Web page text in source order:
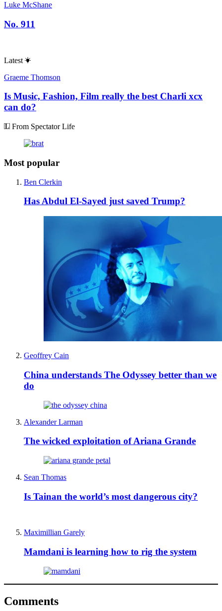
Luke McShane
No. 911
Latest
Graeme Thomson
Is Music, Fashion, Film really the best Charli xcx
can do?
From Spectator Life
Most popular
Ben Clerkin
Has Abdul El-Sayed just saved Trump?
Geoffrey Cain
China understands The Odyssey better than we
do
Alexander Larman
The wicked exploitation of Ariana Grande
Sean Thomas
Is Tainan the world’s most dangerous city?
Maximillian Garely
Mamdani is learning how to rig the system
Comments